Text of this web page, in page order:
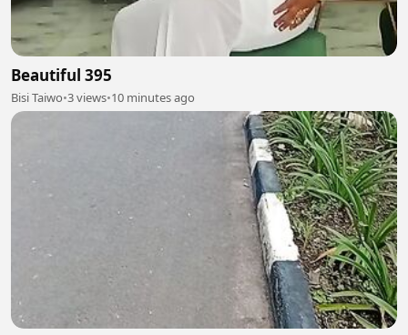
Beautiful 395
Bisi Taiwo•3 views•10 minutes ago